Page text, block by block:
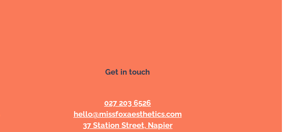
Get in touch
027 203 6526
hello@missfoxaesthetics.com
37 Station Street, Napier